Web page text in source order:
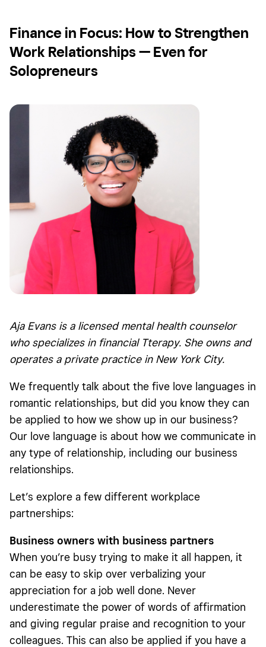
Finance in Focus: How to Strengthen
Work Relationships — Even for
Solopreneurs
Aja Evans is a licensed mental health counselor
who specializes in financial Tterapy. She owns and
operates a private practice in New York City.
We frequently talk about the five love languages in
romantic relationships, but did you know they can
be applied to how we show up in our business?
Our love language is about how we communicate in
any type of relationship, including our business
relationships.
Let’s explore a few different workplace
partnerships:
Business owners with business partners
When you’re busy trying to make it all happen, it
can be easy to skip over verbalizing your
appreciation for a job well done. Never
underestimate the power of words of affirmation
and giving regular praise and recognition to your
colleagues. This can also be applied if you have a